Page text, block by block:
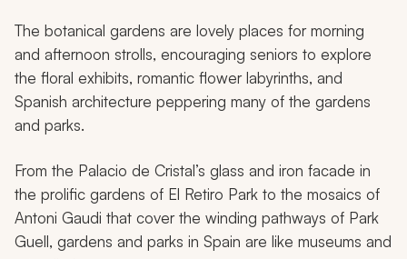
The botanical gardens are lovely places for morning
and afternoon strolls, encouraging seniors to explore
the floral exhibits, romantic flower labyrinths, and
Spanish architecture peppering many of the gardens
and parks.
From the Palacio de Cristal’s glass and iron facade in
the prolific gardens of El Retiro Park to the mosaics of
Antoni Gaudi that cover the winding pathways of Park
Guell, gardens and parks in Spain are like museums and